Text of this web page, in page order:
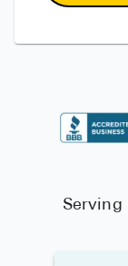
Serving